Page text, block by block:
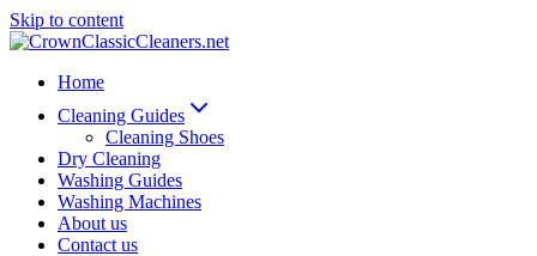
Skip to content
Home
Cleaning Guides
Cleaning Shoes
Dry Cleaning
Washing Guides
Washing Machines
About us
Contact us